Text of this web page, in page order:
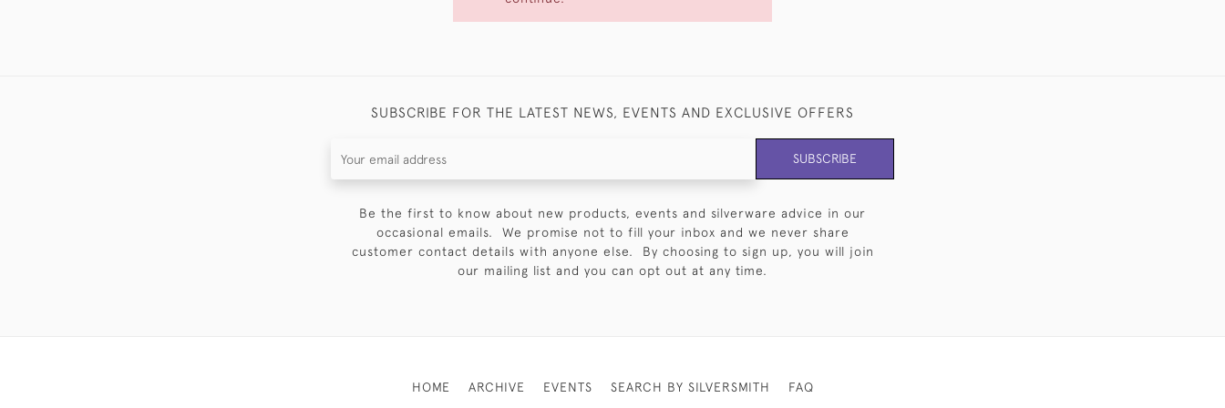
SUBSCRIBE FOR THE LATEST NEWS, EVENTS AND EXCLUSIVE OFFERS
SUBSCRIBE
Be the first to know about new products, events and silverware advice in our
occasional emails. We promise not to fill your inbox and we never share
customer contact details with anyone else. By choosing to sign up, you will join
our mailing list and you can opt out at any time.
HOME ARCHIVE EVENTS SEARCH BY SILVERSMITH FAQ